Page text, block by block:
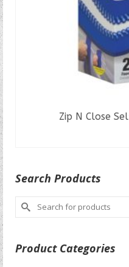
Zip N Close
Search Products
Search
for:
Product Categories